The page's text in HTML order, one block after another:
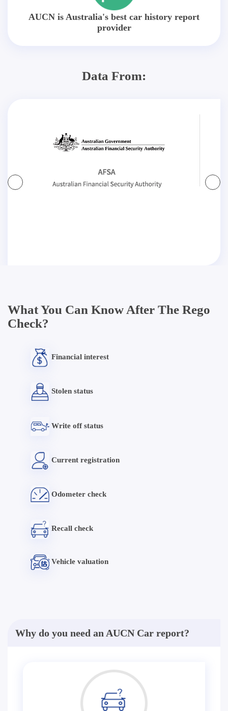
AUCN is Australia's best car history report
provider
Data From:
What You Can Know After The Rego
Check?
Financial interest
Stolen status
Write off status
Current registration
Odometer check
Recall check
Vehicle valuation
Why do you need an AUCN Car report?